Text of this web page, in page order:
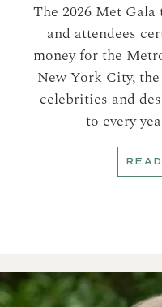
The 2026 Met Gala
and attendees
money for the
New York City,
celebrities and
to every